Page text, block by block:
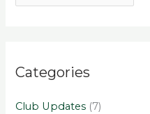
Categories
Club Updates (7)